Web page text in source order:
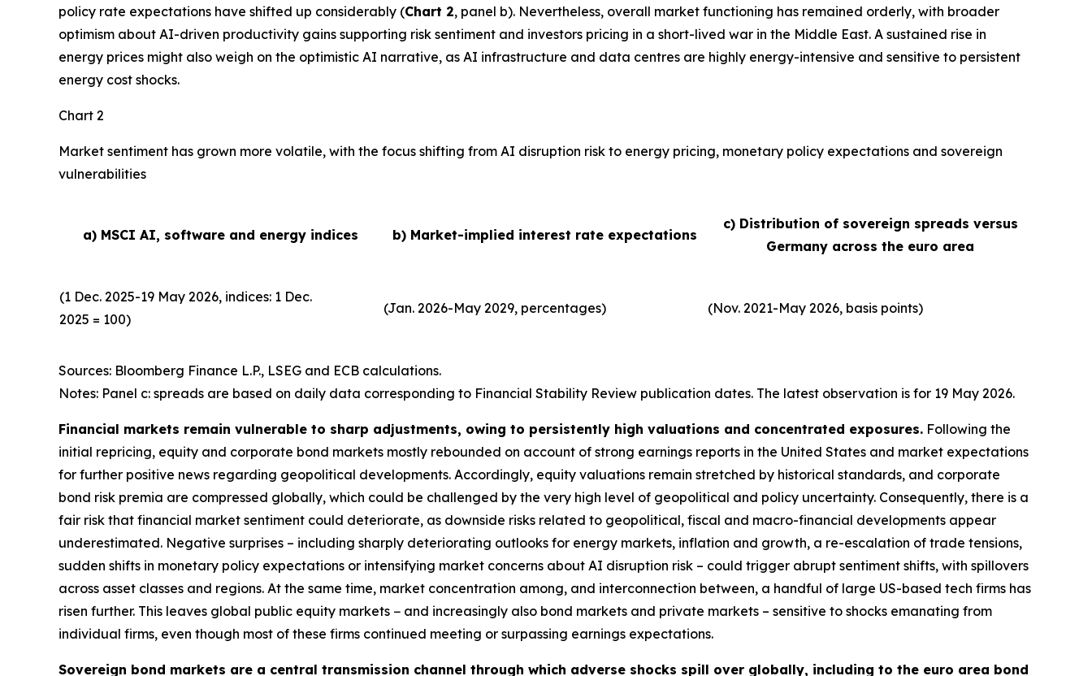
policy rate expectations have shifted up considerably (Chart 2, panel b). Nevertheless, overall market functioning has remained orderly, with broader
optimism about AI-driven productivity gains supporting risk sentiment and investors pricing in a short-lived war in the Middle East. A sustained rise in
energy prices might also weigh on the optimistic AI narrative, as AI infrastructure and data centres are highly energy-intensive and sensitive to persistent
energy cost shocks.
Chart 2
Market sentiment has grown more volatile, with the focus shifting from AI disruption risk to energy pricing, monetary policy expectations and sovereign
vulnerabilities
a) MSCI AI, software and energy indices b) Market-implied interest rate expectations
c) Distribution of sovereign spreads versus
Germany across the euro area
(1 Dec. 2025-19 May 2026, indices: 1 Dec.
2025 = 100)
(Jan. 2026-May 2029, percentages) (Nov. 2021-May 2026, basis points)
Sources: Bloomberg Finance L.P., LSEG and ECB calculations.
Notes: Panel c: spreads are based on daily data corresponding to Financial Stability Review publication dates. The latest observation is for 19 May 2026.
Financial markets remain vulnerable to sharp adjustments, owing to persistently high valuations and concentrated exposures. Following the
initial repricing, equity and corporate bond markets mostly rebounded on account of strong earnings reports in the United States and market expectations
for further positive news regarding geopolitical developments. Accordingly, equity valuations remain stretched by historical standards, and corporate
bond risk premia are compressed globally, which could be challenged by the very high level of geopolitical and policy uncertainty. Consequently, there is a
fair risk that financial market sentiment could deteriorate, as downside risks related to geopolitical, fiscal and macro-financial developments appear
underestimated. Negative surprises – including sharply deteriorating outlooks for energy markets, inflation and growth, a re-escalation of trade tensions,
sudden shifts in monetary policy expectations or intensifying market concerns about AI disruption risk – could trigger abrupt sentiment shifts, with spillovers
across asset classes and regions. At the same time, market concentration among, and interconnection between, a handful of large US-based tech firms has
risen further. This leaves global public equity markets − and increasingly also bond markets and private markets – sensitive to shocks emanating from
individual firms, even though most of these firms continued meeting or surpassing earnings expectations.
Sovereign bond markets are a central transmission channel through which adverse shocks spill over globally, including to the euro area bond